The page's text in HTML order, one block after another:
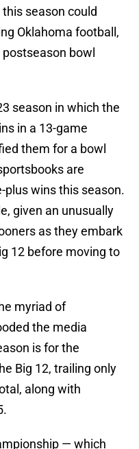
season could
Oklahoma football,
bowl
season in which the
in a 13-game
them for a bowl
are
plus wins this season.
given an unusually
as they embark
12 before moving to
myriad of
the media
is for the
Big 12, trailing only
along with
— which